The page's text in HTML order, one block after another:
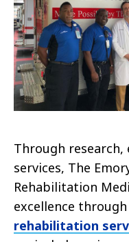
Through research,
services, The
Rehabilitation
excellence
rehabilitation